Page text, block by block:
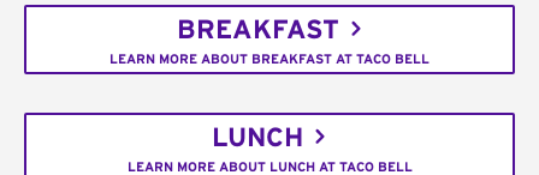
BREAKFAST
LEARN MORE ABOUT BREAKFAST AT TACO BELL
LUNCH
LEARN MORE ABOUT LUNCH AT TACO BELL